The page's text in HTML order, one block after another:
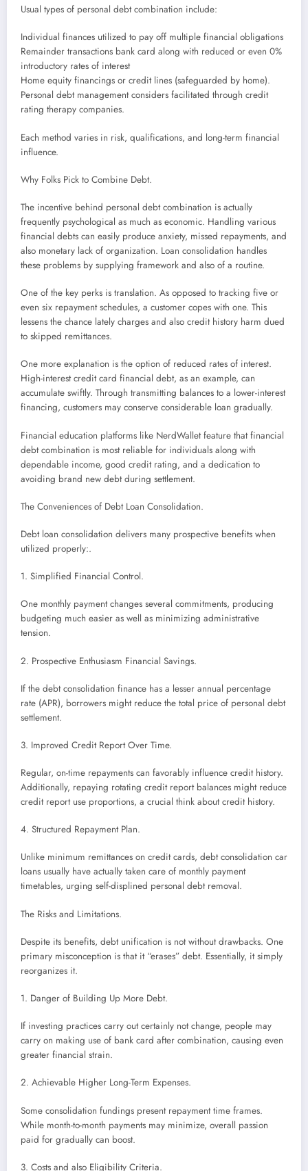
Usual types of personal debt combination include:
Individual finances utilized to pay off multiple financial obligations
Remainder transactions bank card along with reduced or even 0%
introductory rates of interest
Home equity financings or credit lines (safeguarded by home).
Personal debt management considers facilitated through credit
rating therapy companies.
Each method varies in risk, qualifications, and long-term financial
influence.
Why Folks Pick to Combine Debt.
The incentive behind personal debt combination is actually
frequently psychological as much as economic. Handling various
financial debts can easily produce anxiety, missed repayments, and
also monetary lack of organization. Loan consolidation handles
these problems by supplying framework and also of a routine.
One of the key perks is translation. As opposed to tracking five or
even six repayment schedules, a customer copes with one. This
lessens the chance lately charges and also credit history harm dued
to skipped remittances.
One more explanation is the option of reduced rates of interest.
High-interest credit card financial debt, as an example, can
accumulate swiftly. Through transmitting balances to a lower-interest
financing, customers may conserve considerable loan gradually.
Financial education platforms like NerdWallet feature that financial
debt combination is most reliable for individuals along with
dependable income, good credit rating, and a dedication to
avoiding brand new debt during settlement.
The Conveniences of Debt Loan Consolidation.
Debt loan consolidation delivers many prospective benefits when
utilized properly:.
1. Simplified Financial Control.
One monthly payment changes several commitments, producing
budgeting much easier as well as minimizing administrative
tension.
2. Prospective Enthusiasm Financial Savings.
If the debt consolidation finance has a lesser annual percentage
rate (APR), borrowers might reduce the total price of personal debt
settlement.
3. Improved Credit Report Over Time.
Regular, on-time repayments can favorably influence credit history.
Additionally, repaying rotating credit report balances might reduce
credit report use proportions, a crucial think about credit history.
4. Structured Repayment Plan.
Unlike minimum remittances on credit cards, debt consolidation car
loans usually have actually taken care of monthly payment
timetables, urging self-displined personal debt removal.
The Risks and Limitations.
Despite its benefits, debt unification is not without drawbacks. One
primary misconception is that it “erases” debt. Essentially, it simply
reorganizes it.
1. Danger of Building Up More Debt.
If investing practices carry out certainly not change, people may
carry on making use of bank card after combination, causing even
greater financial strain.
2. Achievable Higher Long-Term Expenses.
Some consolidation fundings present repayment time frames.
While month-to-month payments may minimize, overall passion
paid for gradually can boost.
3. Costs and also Eligibility Criteria.